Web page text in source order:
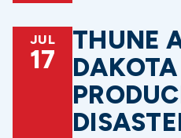
JUL
17
THUNE
DAKOTA